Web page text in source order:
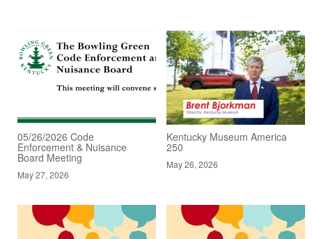
05/26/2026 Code
Enforcement & Nuisance
Board Meeting
May 27, 2026
Kentucky Museum America
250
May 26, 2026